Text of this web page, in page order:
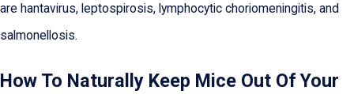
are hantavirus, leptospirosis, lymphocytic choriomeningitis, and
salmonellosis.
How To Naturally Keep Mice Out Of Your